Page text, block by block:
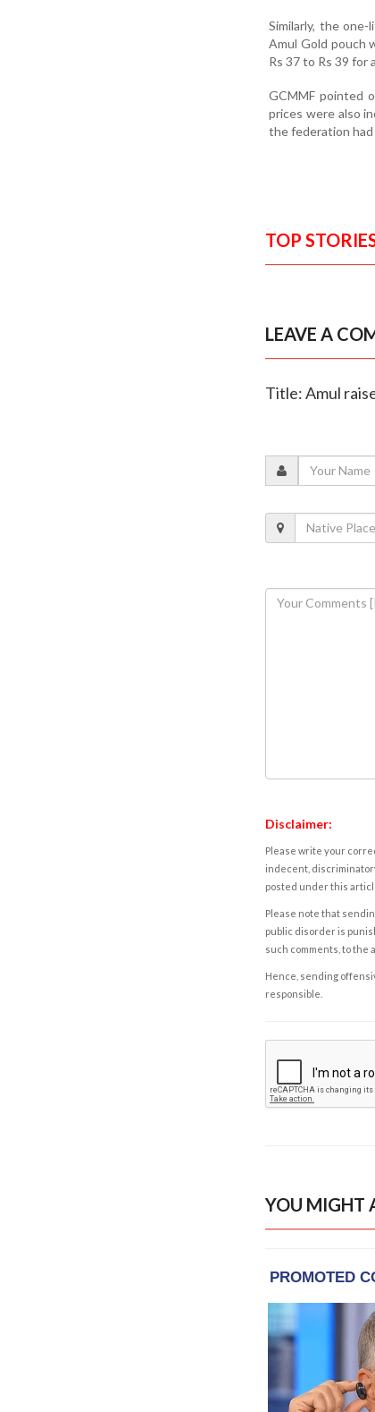
Similarly, the
Amul Gold pouch
Rs 37 to Rs 39 for
GCMMF pointed
prices were also
the federation
TOP
LEAVE A
Title: Amul
Disclaimer:
Please write your
indecent,
posted under this
Please note that
public disorder is
such comments, to
Hence, sending
responsible.
YOU MIGHT